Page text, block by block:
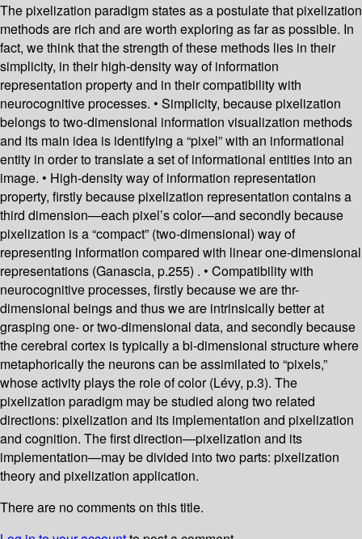
The pixelization paradigm states as a postulate that pixelization
methods are rich and are worth exploring as far as possible. In
fact, we think that the strength of these methods lies in their
simplicity, in their high-density way of information
representation property and in their compatibility with
neurocognitive processes. • Simplicity, because pixelization
belongs to two-dimensional information visualization methods
and its main idea is identifying a “pixel” with an informational
entity in order to translate a set of informational entities into an
image. • High-density way of information representation
property, firstly because pixelization representation contains a
third dimension—each pixel’s color—and secondly because
pixelization is a “compact” (two-dimensional) way of
representing information compared with linear one-dimensional
representations (Ganascia, p.255) . • Compatibility with
neurocognitive processes, firstly because we are thr-
dimensional beings and thus we are intrinsically better at
grasping one- or two-dimensional data, and secondly because
the cerebral cortex is typically a bi-dimensional structure where
metaphorically the neurons can be assimilated to “pixels,”
whose activity plays the role of color (Lévy, p.3). The
pixelization paradigm may be studied along two related
directions: pixelization and its implementation and pixelization
and cognition. The first direction—pixelization and its
implementation—may be divided into two parts: pixelization
theory and pixelization application.
There are no comments on this title.